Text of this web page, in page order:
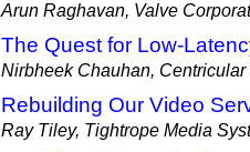
Arun Raghavan, Valve
The Quest for Low-
Nirbheek Chauhan, Centricular
Rebuilding Our Video
Ray Tiley, Tightrope Media